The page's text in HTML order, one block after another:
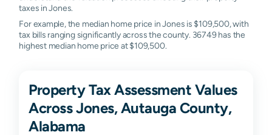
taxes in Jones.
For example, the median home price in Jones is $109,500, with
tax bills ranging significantly across the county. 36749 has the
highest median home price at $109,500.
Property Tax Assessment Values
Across Jones, Autauga County,
Alabama